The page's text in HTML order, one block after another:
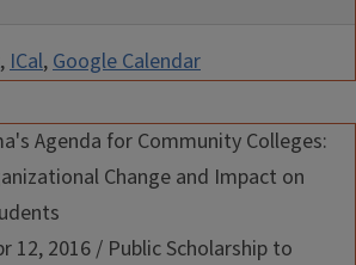
,ICal,Google Calendar
Agenda for Community Colleges:
Change and Impact on
12, 2016/ Public Scholarship to